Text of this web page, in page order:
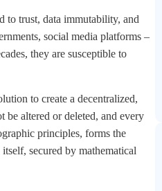
to trust, data immutability, and
social media platforms –
they are susceptible to
to create a decentralized,
be altered or deleted, and every
principles, forms the
secured by mathematical